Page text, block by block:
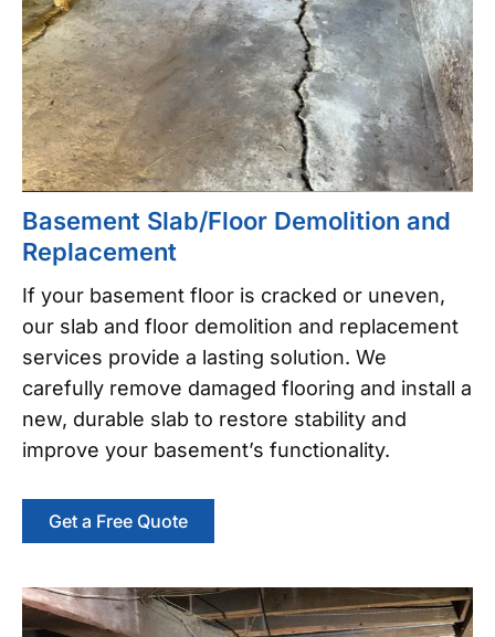
Basement Slab/Floor Demolition and
Replacement
If your basement floor is cracked or uneven,
our slab and floor demolition and replacement
services provide a lasting solution. We
carefully remove damaged flooring and install a
new, durable slab to restore stability and
improve your basement’s functionality.
Get a Free Quote